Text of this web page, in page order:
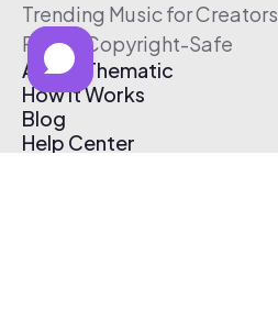
Trending Music for Creators
Free & Copyright-Safe
About Thematic
How It Works
Blog
Help Center